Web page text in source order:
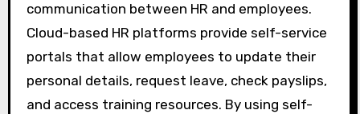
communication between HR and employees.
Cloud-based HR platforms provide self-service
portals that allow employees to update their
personal details, request leave, check payslips,
and access training resources. By using self-